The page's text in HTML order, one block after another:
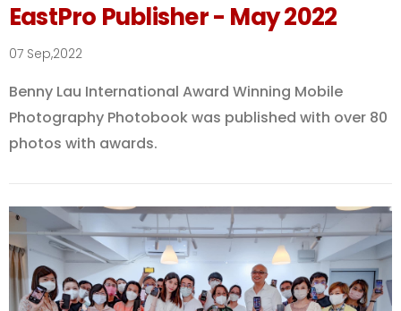
EastPro Publisher - May 2022
07 Sep,2022
Benny Lau International Award Winning Mobile
Photography Photobook was published with over 80
photos with awards.